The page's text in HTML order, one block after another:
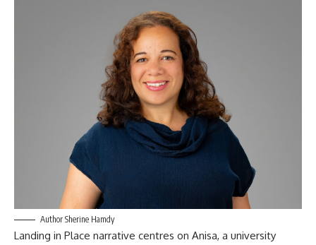
Author Sherine Hamdy
Landing in Place narrative centres on Anisa, a university